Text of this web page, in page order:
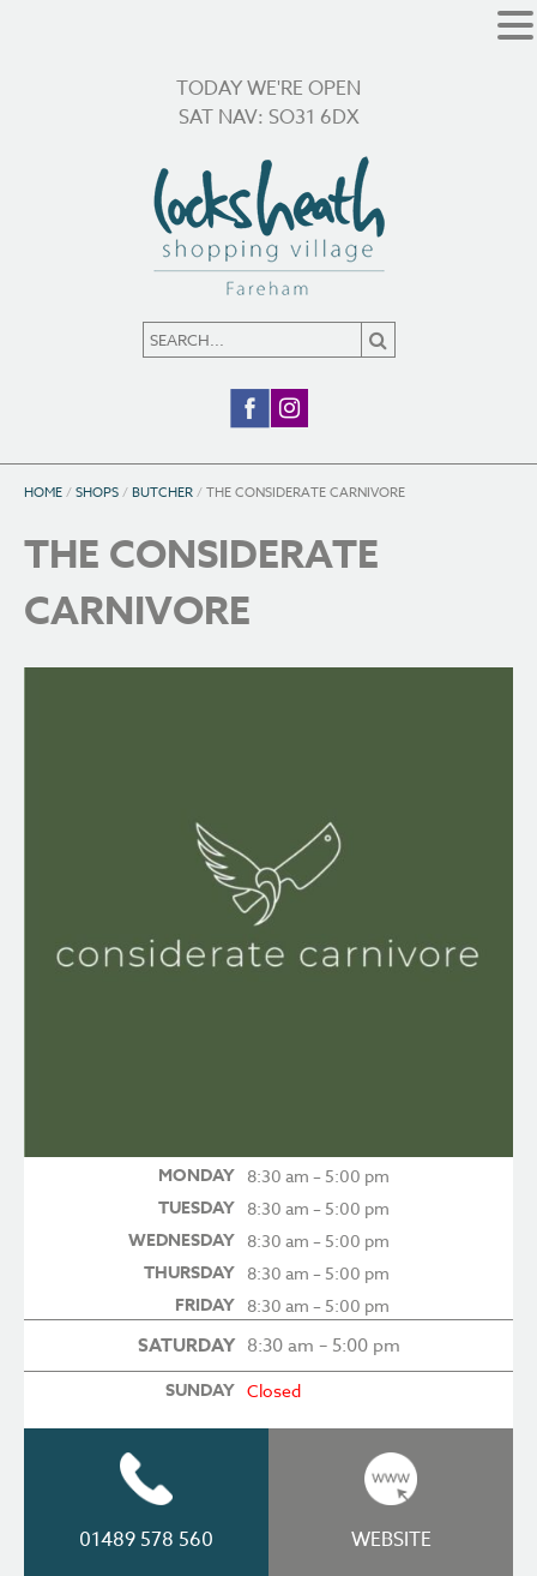
TODAY WE'RE OPEN
SAT NAV: SO31 6DX
HOME/SHOPS/BUTCHER/THE CONSIDERATE CARNIVORE
THE CONSIDERATE
CARNIVORE
MONDAY 8:30 am – 5:00 pm
TUESDAY 8:30 am – 5:00 pm
WEDNESDAY 8:30 am – 5:00 pm
THURSDAY 8:30 am – 5:00 pm
FRIDAY 8:30 am – 5:00 pm
SATURDAY 8:30 am – 5:00 pm
SUNDAY Closed
01489 578 560
WEBSITE